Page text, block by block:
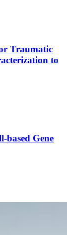
Traumatic
to
based Gene